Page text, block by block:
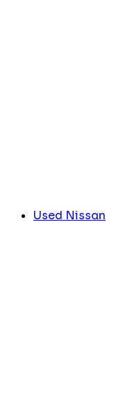
Used Nissan